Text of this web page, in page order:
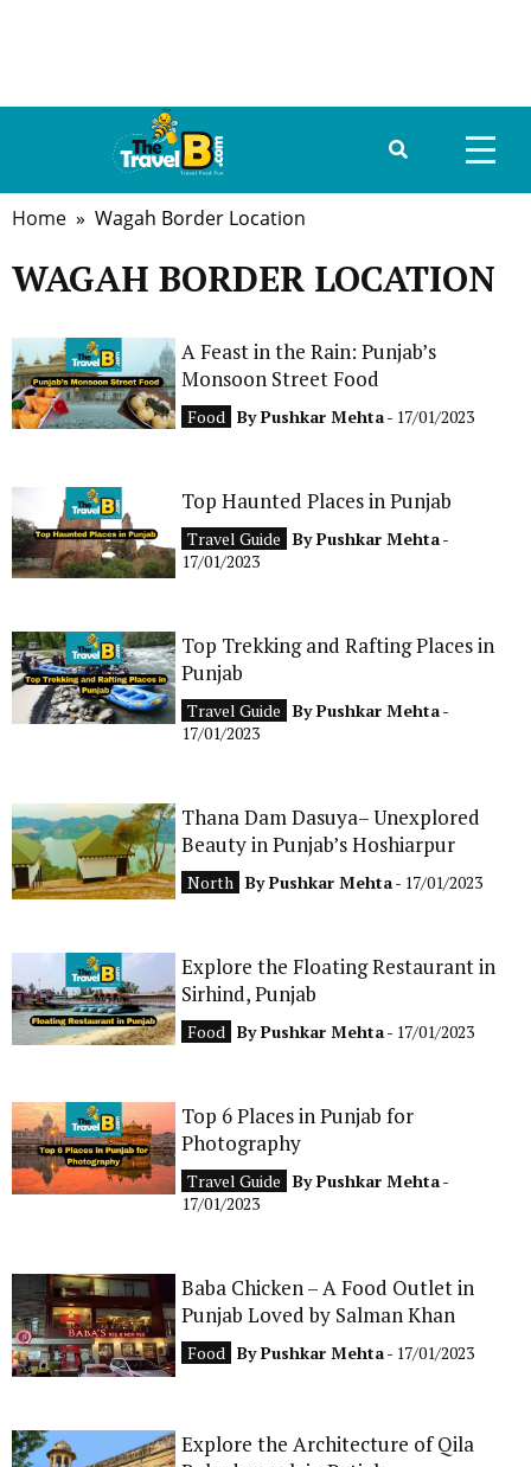
ABOUT US
TRAVEL GUIDE
FOOD
Home » Wagah Border Location
WAGAH BORDER LOCATION
A Feast in the Rain: Punjab’s
Monsoon Street Food
Food ByPushkar Mehta- 17/01/2023
Top Haunted Places in Punjab
Travel Guide ByPushkar Mehta-
17/01/2023
Top Trekking and Rafting Places in
Punjab
Travel Guide ByPushkar Mehta-
17/01/2023
Thana Dam Dasuya– Unexplored
Beauty in Punjab’s Hoshiarpur
North ByPushkar Mehta- 17/01/2023
Explore the Floating Restaurant in
Sirhind, Punjab
Food ByPushkar Mehta- 17/01/2023
Top 6 Places in Punjab for
Photography
Travel Guide ByPushkar Mehta-
17/01/2023
Baba Chicken – A Food Outlet in
Punjab Loved by Salman Khan
Food ByPushkar Mehta- 17/01/2023
Explore the Architecture of Qila